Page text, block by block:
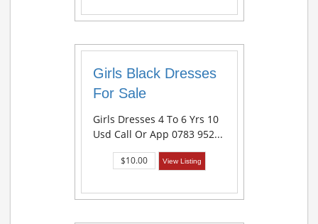
Girls Black Dresses
For Sale
Girls Dresses 4 To 6 Yrs 10
Usd Call Or App 0783 952...
$10.00 View Listing